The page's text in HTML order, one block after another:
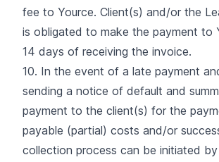
fee to Yource. Client(s) and/or the
is obligated to make the payment to
14 days of receiving the invoice.
10. In the event of a late payment
sending a notice of default and
payment to the client(s) for the
payable (partial) costs and/or
collection process can be initiated